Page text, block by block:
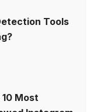
Tools
10 Most